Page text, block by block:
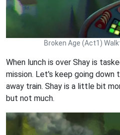
Broken Age (Act1)
When lunch is over Shay is
mission. Let's keep going down
away train. Shay is a little bit
but not much.